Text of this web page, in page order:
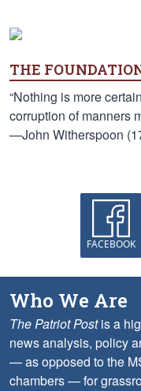
THE
“Nothing is more
corruption of manners
—John Witherspoon
FACEBOOK
Who We Are
The Patriot Postis a
news analysis, policy
— as opposed to the
chambers — for